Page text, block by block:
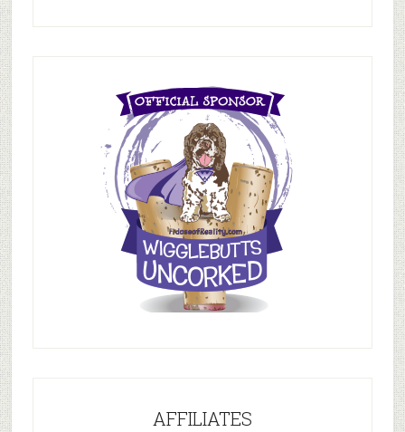
AFFILIATES